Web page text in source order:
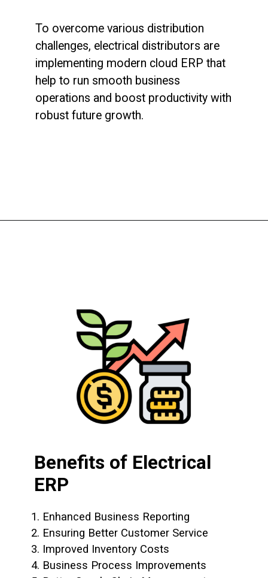
To overcome various distribution
challenges, electrical distributors are
implementing modern cloud ERP that
help to run smooth business
operations and boost productivity with
robust future growth.
Benefits of Electrical
ERP
1. Enhanced Business Reporting
2. Ensuring Better Customer Service
3. Improved Inventory Costs
4. Business Process Improvements